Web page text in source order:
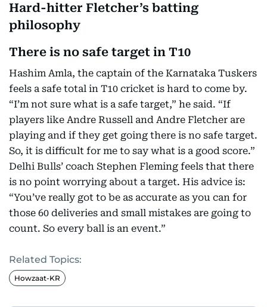
Hard-hitter Fletcher’s batting
philosophy
There is no safe target in T10
Hashim Amla, the captain of the Karnataka Tuskers
feels a safe total in T10 cricket is hard to come by.
“I’m not sure what is a safe target,” he said. “If
players like Andre Russell and Andre Fletcher are
playing and if they get going there is no safe target.
So, it is difficult for me to say what is a good score.”
Delhi Bulls’ coach Stephen Fleming feels that there
is no point worrying about a target. His advice is:
“You’ve really got to be as accurate as you can for
those 60 deliveries and small mistakes are going to
count. So every ball is an event.”
Related Topics:
Howzaat-KR